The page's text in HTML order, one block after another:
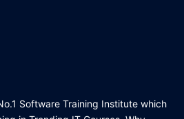
Software Training Institute which